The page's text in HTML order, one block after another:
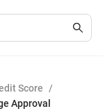
Score
/
Approval